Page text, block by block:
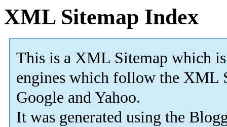
XML Sitemap Index
This is a XML Sitemap which is
engines which follow the XML
Google and Yahoo.
It was generated using the